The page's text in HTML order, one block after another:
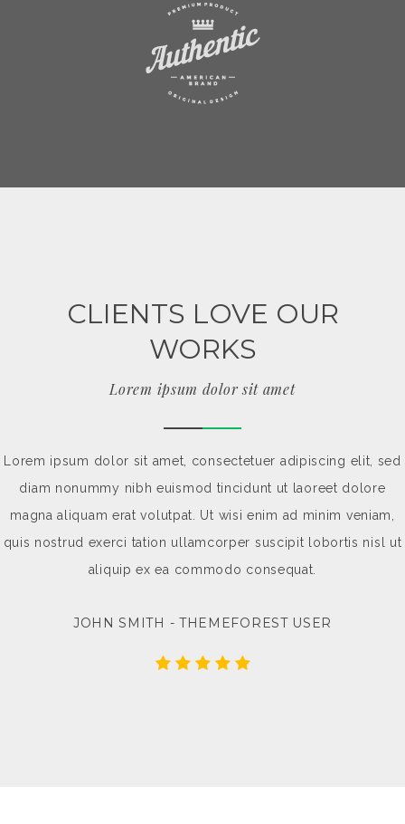
CLIENTS LOVE OUR
WORKS
Lorem ipsum dolor sit amet
Lorem ipsum dolor sit amet, consectetuer adipiscing elit, sed
diam nonummy nibh euismod tincidunt ut laoreet dolore
magna aliquam erat volutpat. Ut wisi enim ad minim veniam,
quis nostrud exerci tation ullamcorper suscipit lobortis nisl ut
aliquip ex ea commodo consequat.
JOHN SMITH - THEMEFOREST USER